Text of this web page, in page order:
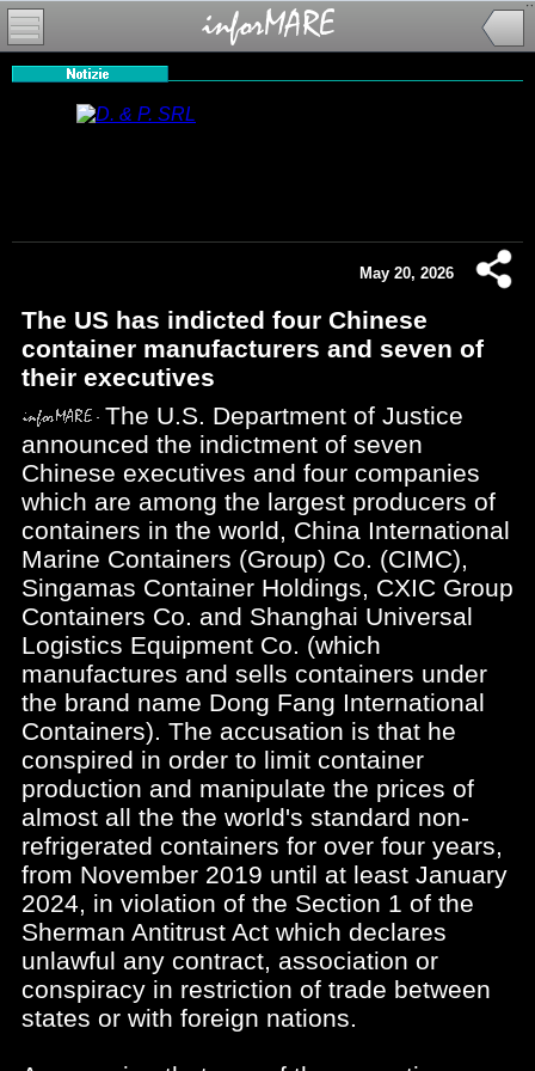
May 20, 2026
The US has indicted four Chinese
container manufacturers and seven of
their executives
The U.S. Department of Justice
announced the indictment of seven
Chinese executives and four companies
which are among the largest producers of
containers in the world, China International
Marine Containers (Group) Co. (CIMC),
Singamas Container Holdings, CXIC Group
Containers Co. and Shanghai Universal
Logistics Equipment Co. (which
manufactures and sells containers under
the brand name Dong Fang International
Containers). The accusation is that he
conspired in order to limit container
production and manipulate the prices of
almost all the the world's standard non-
refrigerated containers for over four years,
from November 2019 until at least January
2024, in violation of the Section 1 of the
Sherman Antitrust Act which declares
unlawful any contract, association or
conspiracy in restriction of trade between
states or with foreign nations.